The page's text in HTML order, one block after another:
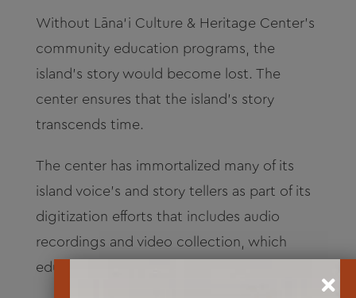
Without Lāna‘i Culture & Heritage Center’s
community education programs, the
island’s story would become lost. The
center ensures that the island’s story
transcends time.
The center has immortalized many of its
island voice’s and story tellers as part of its
digitization efforts that includes audio
recordings and video collection, which
educates young and old on